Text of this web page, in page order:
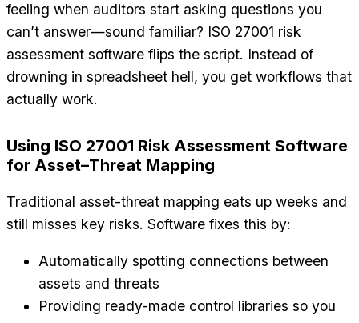
feeling when auditors start asking questions you
can’t answer—sound familiar? ISO 27001 risk
assessment software flips the script. Instead of
drowning in spreadsheet hell, you get workflows that
actually work.
Using ISO 27001 Risk Assessment Software
for Asset–Threat Mapping
Traditional asset-threat mapping eats up weeks and
still misses key risks. Software fixes this by:
Automatically spotting connections between
assets and threats
Providing ready-made control libraries so you